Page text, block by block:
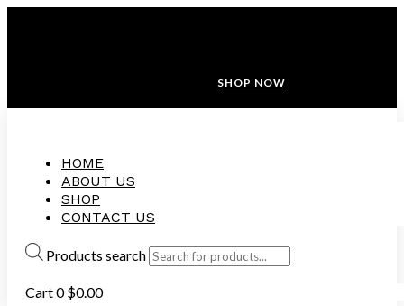
SHOP NOW
HOME
ABOUT US
SHOP
CONTACT US
Products search
Cart0 $0.00